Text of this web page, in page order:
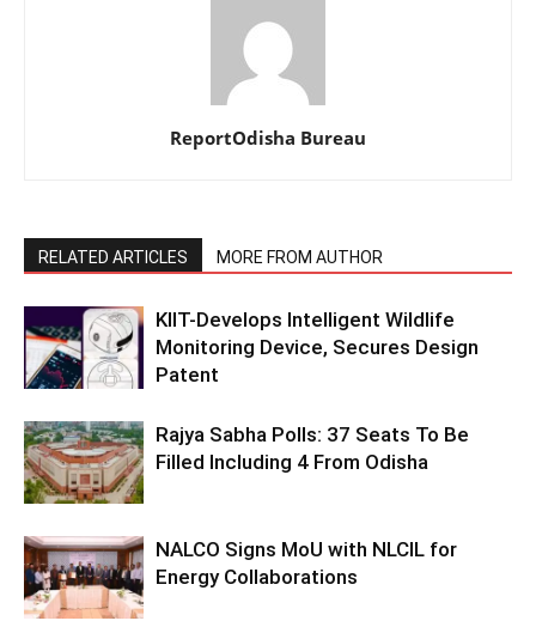
ReportOdisha Bureau
RELATED ARTICLES MORE FROM AUTHOR
KIIT-Develops Intelligent Wildlife
Monitoring Device, Secures Design
Patent
Rajya Sabha Polls: 37 Seats To Be
Filled Including 4 From Odisha
NALCO Signs MoU with NLCIL for
Energy Collaborations